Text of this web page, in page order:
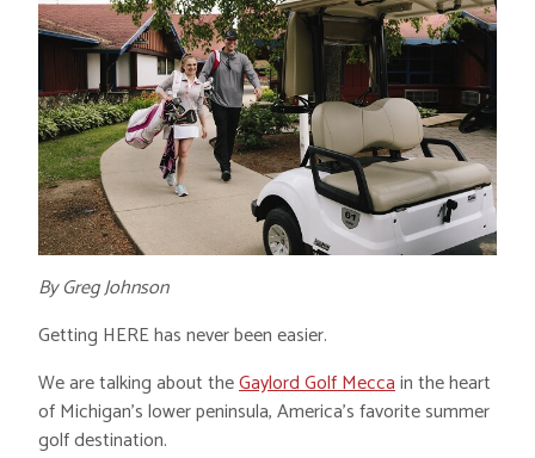
By Greg Johnson
Getting HERE has never been easier.
We are talking about theGaylord Golf Meccain the heart
of Michigan’s lower peninsula, America’s favorite summer
golf destination.